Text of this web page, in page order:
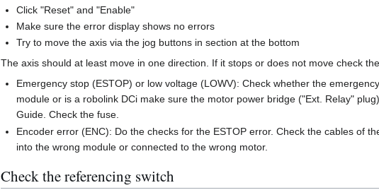
Click "Reset" and "Enable"
Make sure the error display shows no errors
Try to move the axis via the jog buttons in section at the bottom
The axis should at least move in one direction. If it stops or does not move check
Emergency stop (ESTOP) or low voltage (LOWV): Check whether the
module or is a robolink DCi make sure the motor power bridge ("Ext. Relay"
Guide. Check the fuse.
Encoder error (ENC): Do the checks for the ESTOP error. Check the cables of
into the wrong module or connected to the wrong motor.
Check the referencing switch